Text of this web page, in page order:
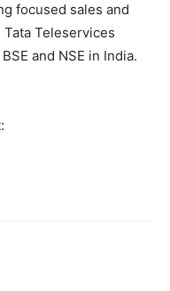
focused sales and
Teleservices
and NSE in India.